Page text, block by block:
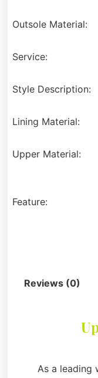
Outsole Material:
Service:
Style Description:
Lining Material:
Upper Material:
Feature:
Reviews (0)
As a leading